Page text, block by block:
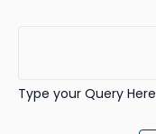
Type your Query Here